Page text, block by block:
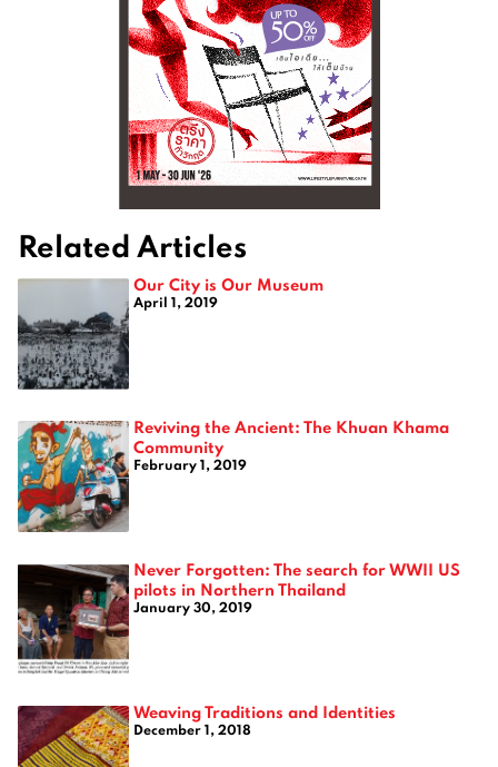
Related Articles
Our City is Our Museum
April 1, 2019
Reviving the Ancient: The Khuan Khama
Community
February 1, 2019
Never Forgotten: The search for WWII US
pilots in Northern Thailand
January 30, 2019
Weaving Traditions and Identities
December 1, 2018